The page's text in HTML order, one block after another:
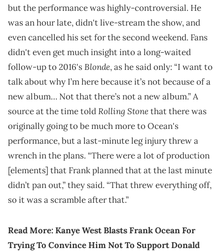
but the performance was highly-controversial. He
was an hour late, didn't live-stream the show, and
even cancelled his set for the second weekend. Fans
didn't even get much insight into a long-waited
follow-up to 2016'sBlonde, as he said only: “I want to
talk about why I’m here because it’s not because of a
new album… Not that there’s not a new album.” A
source at the time toldRolling Stonethat there was
originally going to be much more to Ocean's
performance, but a last-minute leg injury threw a
wrench in the plans. “There were a lot of production
[elements] that Frank planned that at the last minute
didn’t pan out,” they said. “That threw everything off,
so it was a scramble after that.”
Read More:Kanye West Blasts Frank Ocean For
Trying To Convince Him Not To Support Donald